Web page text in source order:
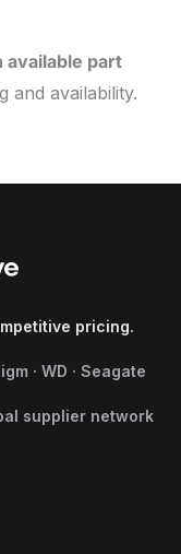
available part
and availability.
pricing.
· WD · Seagate
supplier network